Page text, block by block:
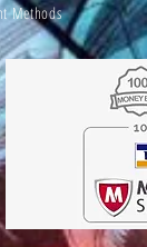
Methods